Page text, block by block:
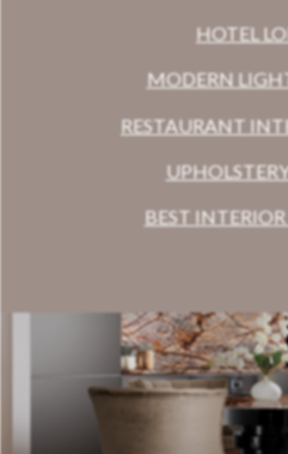
HOTEL
MODERN
RESTAURANT
BEST INTERIOR